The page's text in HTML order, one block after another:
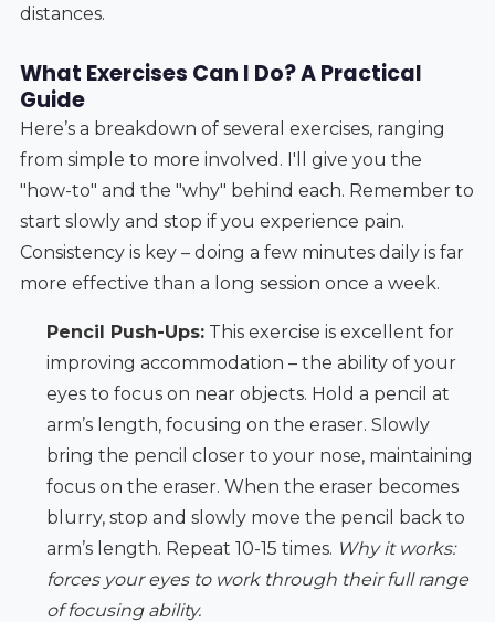
distances.
What Exercises Can I Do? A Practical
Guide
Here’s a breakdown of several exercises, ranging
from simple to more involved. I'll give you the
"how-to" and the "why" behind each. Remember to
start slowly and stop if you experience pain.
Consistency is key – doing a few minutes daily is far
more effective than a long session once a week.
Pencil Push-Ups:This exercise is excellent for
improving accommodation – the ability of your
eyes to focus on near objects. Hold a pencil at
arm’s length, focusing on the eraser. Slowly
bring the pencil closer to your nose, maintaining
focus on the eraser. When the eraser becomes
blurry, stop and slowly move the pencil back to
arm’s length. Repeat 10-15 times. Why it works:
forces your eyes to work through their full range
of focusing ability.